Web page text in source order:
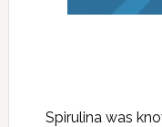
Spirulina was